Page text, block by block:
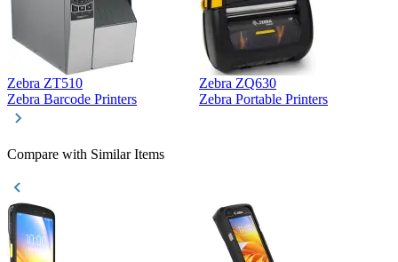
Zebra ZT510
Zebra Barcode Printers
Zebra ZQ630
Zebra Portable Printers
Compare with Similar Items